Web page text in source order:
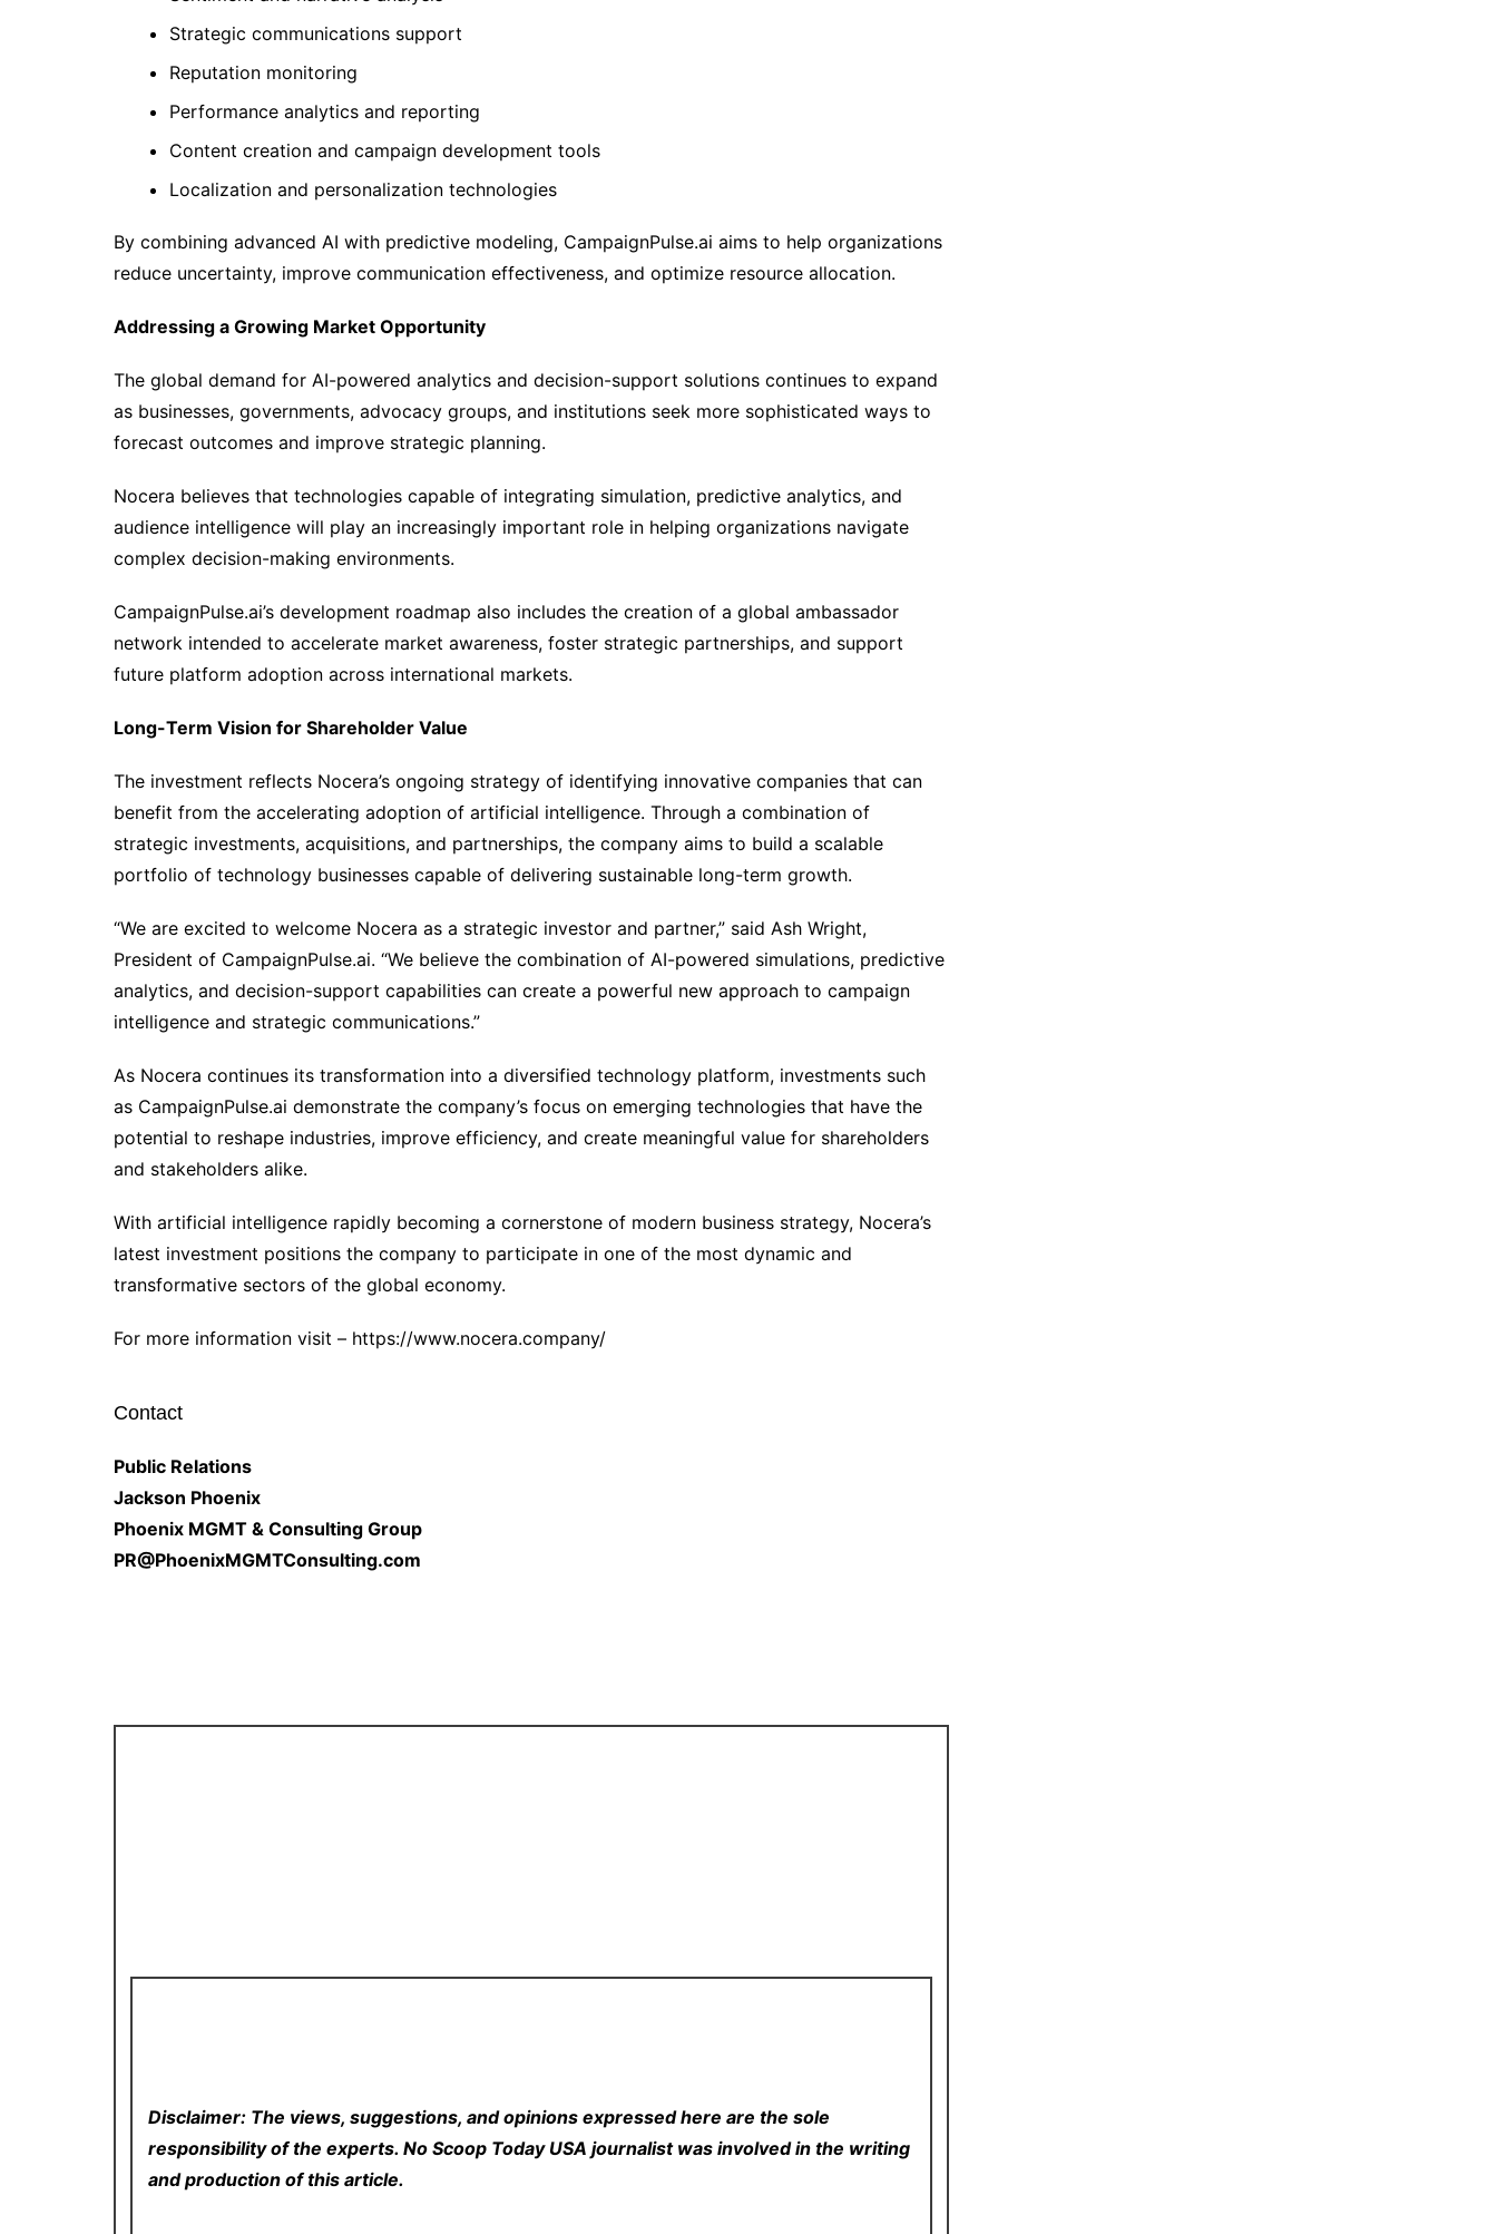
Strategic communications support
Reputation monitoring
Performance analytics and reporting
Content creation and campaign development tools
Localization and personalization technologies
By combining advanced AI with predictive modeling, CampaignPulse.ai aims to help organizations
reduce uncertainty, improve communication effectiveness, and optimize resource allocation.
Addressing a Growing Market Opportunity
The global demand for AI-powered analytics and decision-support solutions continues to expand
as businesses, governments, advocacy groups, and institutions seek more sophisticated ways to
forecast outcomes and improve strategic planning.
Nocera believes that technologies capable of integrating simulation, predictive analytics, and
audience intelligence will play an increasingly important role in helping organizations navigate
complex decision-making environments.
CampaignPulse.ai’s development roadmap also includes the creation of a global ambassador
network intended to accelerate market awareness, foster strategic partnerships, and support
future platform adoption across international markets.
Long-Term Vision for Shareholder Value
The investment reflects Nocera’s ongoing strategy of identifying innovative companies that can
benefit from the accelerating adoption of artificial intelligence. Through a combination of
strategic investments, acquisitions, and partnerships, the company aims to build a scalable
portfolio of technology businesses capable of delivering sustainable long-term growth.
“We are excited to welcome Nocera as a strategic investor and partner,” said Ash Wright,
President of CampaignPulse.ai. “We believe the combination of AI-powered simulations, predictive
analytics, and decision-support capabilities can create a powerful new approach to campaign
intelligence and strategic communications.”
As Nocera continues its transformation into a diversified technology platform, investments such
as CampaignPulse.ai demonstrate the company’s focus on emerging technologies that have the
potential to reshape industries, improve efficiency, and create meaningful value for shareholders
and stakeholders alike.
With artificial intelligence rapidly becoming a cornerstone of modern business strategy, Nocera’s
latest investment positions the company to participate in one of the most dynamic and
transformative sectors of the global economy.
For more information visit – https://www.nocera.company/
Contact
Public Relations
Jackson Phoenix
Phoenix MGMT & Consulting Group
PR@PhoenixMGMTConsulting.com
Disclaimer: The views, suggestions, and opinions expressed here are the sole
responsibility of the experts. No Scoop Today USA journalist was involved in the writing
and production of this article.